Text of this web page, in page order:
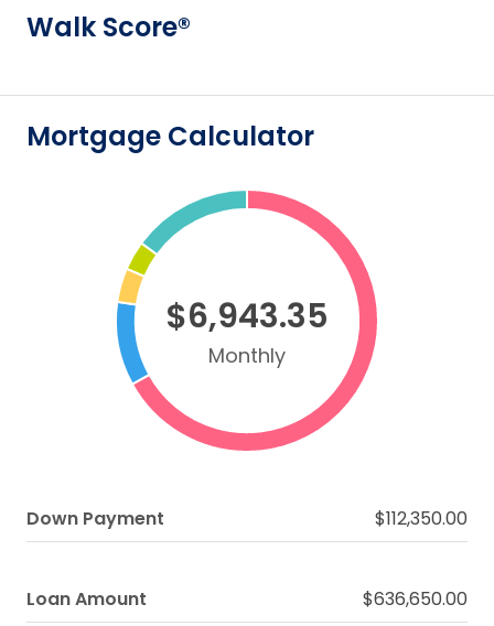
Walk Score®
Mortgage Calculator
$6,943.35
Monthly
Down Payment $112,350.00
Loan Amount $636,650.00